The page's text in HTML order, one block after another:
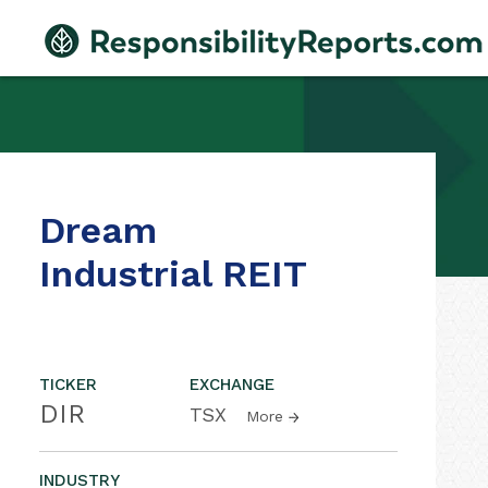
Dream
Industrial REIT
TICKER
DIR
EXCHANGE
TSX More
INDUSTRY